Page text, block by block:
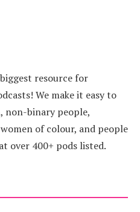
resource for
We make it easy to
non-binary people,
of colour, and people
over 400+ pods listed.